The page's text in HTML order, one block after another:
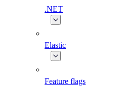
.NET
Elastic
Feature flags